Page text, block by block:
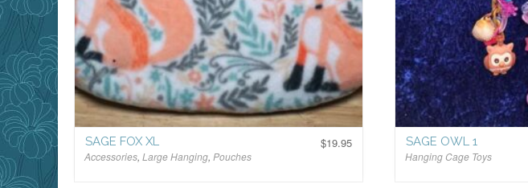
$19.95
SAGE FOX XL
Accessories, Large Hanging, Pouches
SAGE OWL 1
Hanging Cage Toys